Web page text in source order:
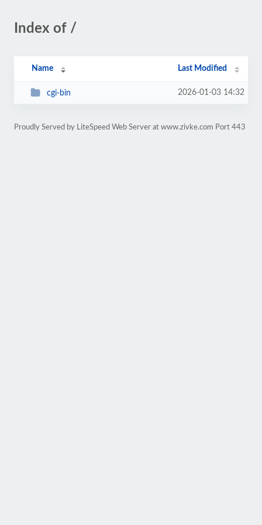
Index of /
Name Last Modified
cgi-bin 2026-01-03 14:32
Proudly Served by LiteSpeed Web Server at www.zivke.com Port 443